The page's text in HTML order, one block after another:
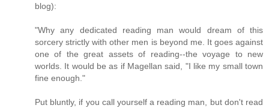
blog):
"Why any dedicated reading man would dream of this
sorcery strictly with other men is beyond me. It goes against
one of the great assets of reading--the voyage to new
worlds. It would be as if Magellan said, "I like my small town
fine enough."
Put bluntly, if you call yourself a reading man, but don't read